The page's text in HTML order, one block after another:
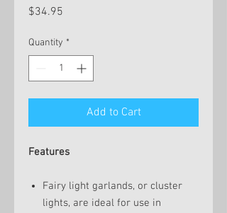
$34.95
Quantity *
Add to Cart
Features
Fairy light garlands, or cluster
lights, are ideal for use in